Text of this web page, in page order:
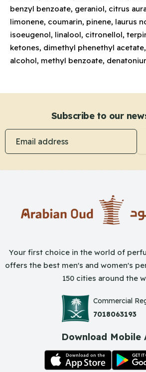
benzyl benzoate, geraniol, citrus
limonene, coumarin, pinene, laurus
isoeugenol, linalool, citronellol,
ketones, dimethyl phenethyl
alcohol, methyl benzoate,
Subscribe to our
Email address
Your first choice in the world of
offers the best men's and women's
150 cities around the
Commercial
7018063193
Download Mobile